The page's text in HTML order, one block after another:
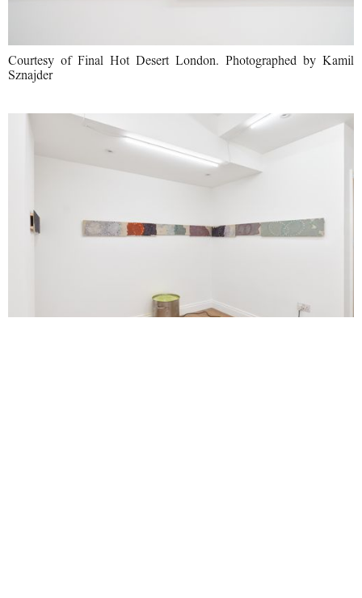
Courtesy of Final Hot Desert London. Photographed by Kamil
Sznajder